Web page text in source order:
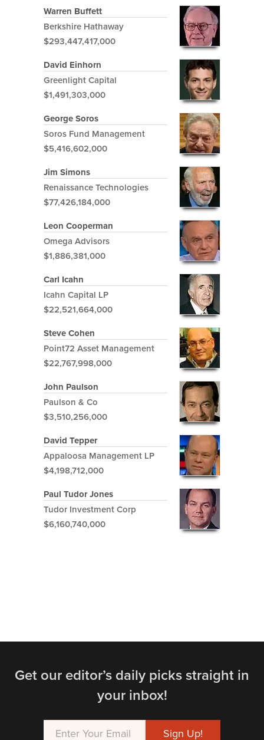
Warren Buffett
Berkshire Hathaway
$293,447,417,000
David Einhorn
Greenlight Capital
$1,491,303,000
George Soros
Soros Fund Management
$5,416,602,000
Jim Simons
Renaissance Technologies
$77,426,184,000
Leon Cooperman
Omega Advisors
$1,886,381,000
Carl Icahn
Icahn Capital LP
$22,521,664,000
Steve Cohen
Point72 Asset Management
$22,767,998,000
John Paulson
Paulson & Co
$3,510,256,000
David Tepper
Appaloosa Management LP
$4,198,712,000
Paul Tudor Jones
Tudor Investment Corp
$6,160,740,000
Get our editor’s daily picks straight in
your inbox!